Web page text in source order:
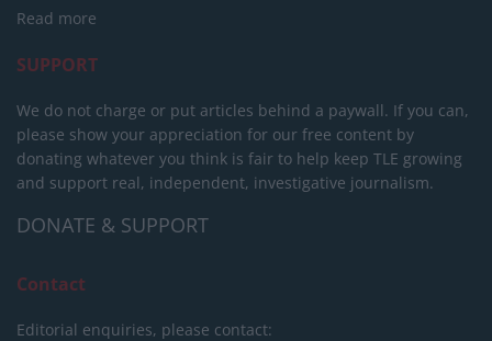
Read more
SUPPORT
We do not charge or put articles behind a paywall. If you can,
please show your appreciation for our free content by
donating whatever you think is fair to help keep TLE growing
and support real, independent, investigative journalism.
DONATE & SUPPORT
Contact
Editorial enquiries, please contact: